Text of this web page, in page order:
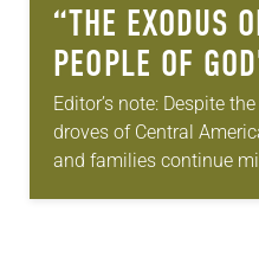
“THE EXODUS
PEOPLE OF
Editor’s note: Despite
droves of Central
and families continue